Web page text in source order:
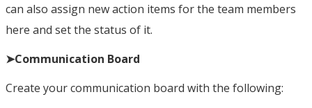
can also assign new action items for the team members
here and set the status of it.
➤Communication Board
Create your communication board with the following: